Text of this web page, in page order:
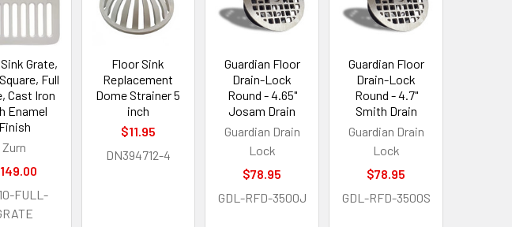
Grate,
Full
Cast Iron
Enamel
Finish
Zurn
FULL-
Floor Sink
Replacement
Dome Strainer 5
inch
$11.95
DN394712-4
Guardian Floor
Drain-Lock
Round - 4.65"
Josam Drain
Guardian Drain
Lock
$78.95
GDL-RFD-3500J
Guardian Floor
Drain-Lock
Round - 4.7"
Smith Drain
Guardian Drain
Lock
$78.95
GDL-RFD-3500S